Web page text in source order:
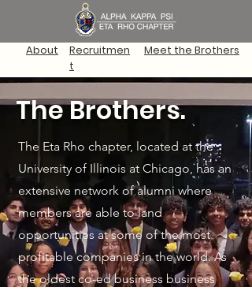
About Meet the Brothers
Recruitmen
t
The Brothers.
The Eta Rho chapter, located at the
University of Illinois at Chicago, has an
extensive network of alumni where
members are able to land
opportunities at some of the most
profitable companies in the world. As
the oldest co-ed business business